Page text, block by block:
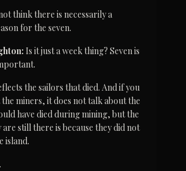
think there is necessarily a
for the seven.
Is it just a week thing? Seven is
the sailors that died. And if you
miners, it does not talk about the
have died during mining, but the
are still there is because they did not
island.